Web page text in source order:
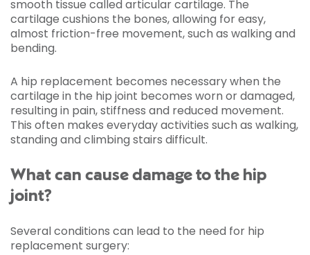
smooth tissue called articular cartilage. The
cartilage cushions the bones, allowing for easy,
almost friction-free movement, such as walking and
bending.
A hip replacement becomes necessary when the
cartilage in the hip joint becomes worn or damaged,
resulting in pain, stiffness and reduced movement.
This often makes everyday activities such as walking,
standing and climbing stairs difficult.
What can cause damage to the hip
joint?
Several conditions can lead to the need for hip
replacement surgery: